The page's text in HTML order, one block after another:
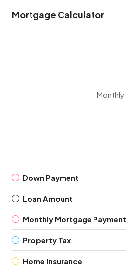
Mortgage Calculator
Monthly
Down Payment
Loan Amount
Monthly Mortgage Payment
Property Tax
Home Insurance